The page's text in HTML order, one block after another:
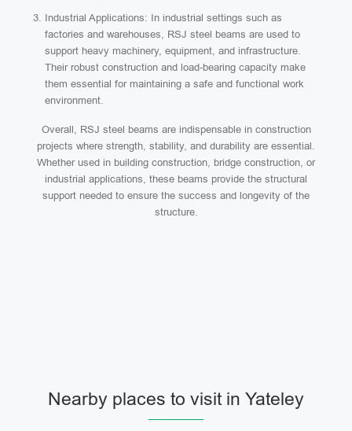
Industrial Applications: In industrial settings such as
factories and warehouses, RSJ steel beams are used to
support heavy machinery, equipment, and infrastructure.
Their robust construction and load-bearing capacity make
them essential for maintaining a safe and functional work
environment.
Overall, RSJ steel beams are indispensable in construction
projects where strength, stability, and durability are essential.
Whether used in building construction, bridge construction, or
industrial applications, these beams provide the structural
support needed to ensure the success and longevity of the
structure.
Nearby places to visit in Yateley